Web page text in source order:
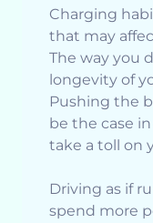
Charging
that may
The way you
longevity of
Pushing the
be the case
take a toll on
Driving as if
spend more